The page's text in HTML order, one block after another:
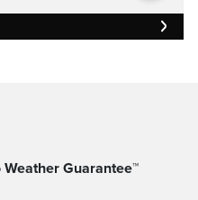
Weather Guarantee™